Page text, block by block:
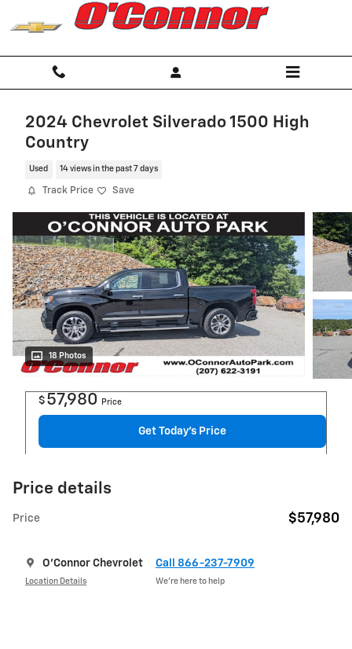
Skip to main content
2024 Chevrolet Silverado 1500 High
Country
Used 14 views in the past 7 days
Track Price Save
18 Photos
$ 57,980 Price
Get Today's Price
Price details
Price $57,980
O'Connor Chevrolet
Location Details
Call 866-237-7909
We’re here to help